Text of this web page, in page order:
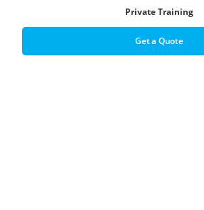
Private Training
Get a Quote